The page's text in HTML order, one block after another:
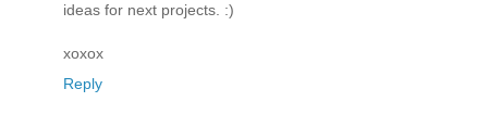
ideas for next projects. :)
xoxox
Reply